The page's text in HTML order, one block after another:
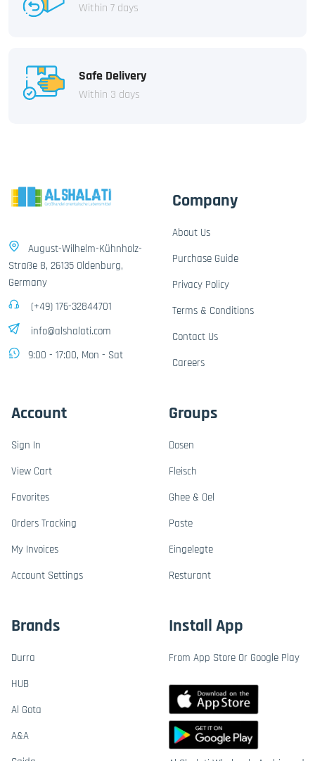
Within 7 days
Safe Delivery
Within 3 days
August-Wilhelm-Kühnholz-
Straße 8, 26135 Oldenburg,
Germany
(+49) 176-32844701
info@alshalati.com
9:00 - 17:00, Mon - Sat
Company
About Us
Purchase Guide
Privacy Policy
Terms & Conditions
Contact Us
Careers
Account
Sign In
View Cart
Favorites
Orders Tracking
My Invoices
Account Settings
Groups
Dosen
Fleisch
Ghee & Oel
Paste
Eingelegte
Resturant
Brands
Durra
HUB
Al Gota
A&A
Install App
From App Store Or Google Play